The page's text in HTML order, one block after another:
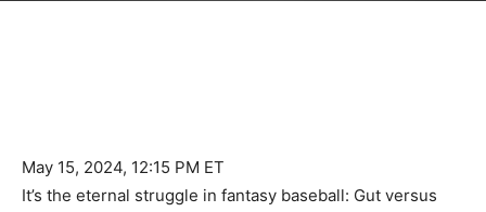
May 15, 2024, 12:15 PM ET
It’s the eternal struggle in fantasy baseball: Gut versus